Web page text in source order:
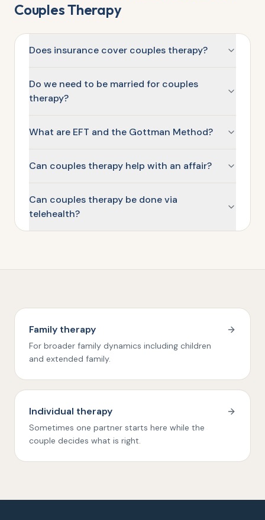
Couples Therapy
Does insurance cover couples therapy?
Do we need to be married for couples
therapy?
What are EFT and the Gottman Method?
Can couples therapy help with an affair?
Can couples therapy be done via
telehealth?
Family therapy
For broader family dynamics including children
and extended family.
Individual therapy
Sometimes one partner starts here while the
couple decides what is right.